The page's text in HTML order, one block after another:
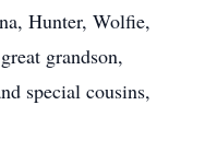
Hunter, Wolfie,
grandson,
special cousins,